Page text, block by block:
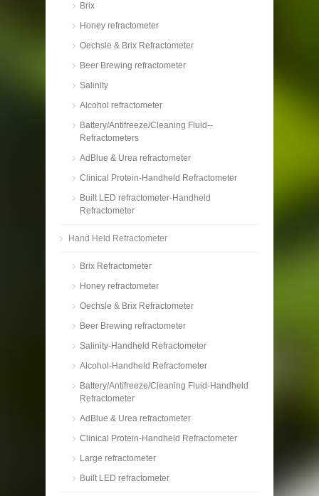
Brix
Honey refractometer
Oechsle & Brix Refractometer
Beer Brewing refractometer
Salinity
Alcohol refractometer
Battery/Antifreeze/Cleaning Fluid--
Refractometers
AdBlue & Urea refractometer
Clinical Protein-Handheld Refractometer
Built LED refractometer-Handheld
Refractometer
Hand Held Refractometer
Brix Refractometer
Honey refractometer
Oechsle & Brix Refractometer
Beer Brewing refractometer
Salinity-Handheld Refractometer
Alcohol-Handheld Refractometer
Battery/Antifreeze/Cleaning Fluid-Handheld
Refractometer
AdBlue & Urea refractometer
Clinical Protein-Handheld Refractometer
Large refractometer
Built LED refractometer